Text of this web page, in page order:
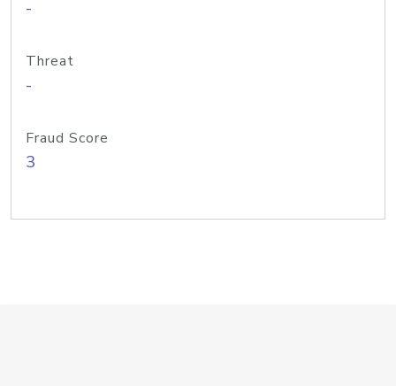
-
Threat
-
Fraud Score
3